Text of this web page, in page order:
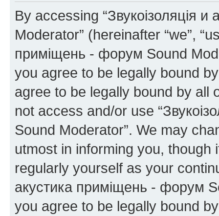
By accessing “Звукоізоляція
Moderator” (hereinafter “we”,
приміщень - форум Sound
you agree to be legally bound
agree to be legally bound by all
not access and/or use
Sound Moderator”. We may
utmost in informing you,
regularly yourself as your
акустика приміщень - форум
you agree to be legally bound